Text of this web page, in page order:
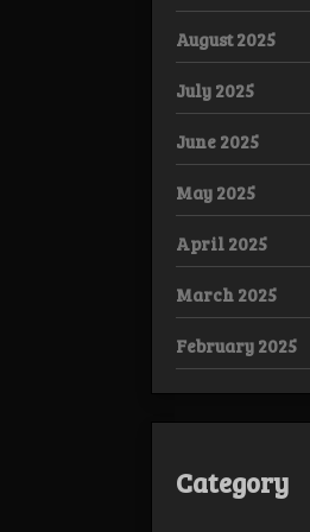
August 2025
July 2025
June 2025
May 2025
April 2025
March 2025
February 2025
Category